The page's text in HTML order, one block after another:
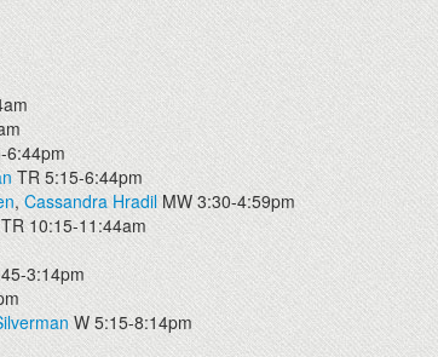
TR 5:15-6:44pm
,Cassandra Hradil MW 3:30-4:59pm
TR 10:15-11:44am
3:14pm
W 5:15-8:14pm